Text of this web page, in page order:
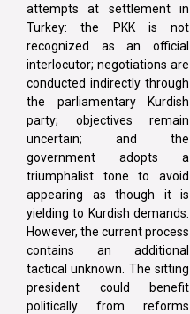
attempts at settlement in
Turkey: the PKK is not
recognized as an official
interlocutor; negotiations are
conducted indirectly through
the parliamentary Kurdish
party; objectives remain
uncertain; and the
government adopts a
triumphalist tone to avoid
appearing as though it is
yielding to Kurdish demands.
However, the current process
contains an additional
tactical unknown. The sitting
president could benefit
politically from reforms